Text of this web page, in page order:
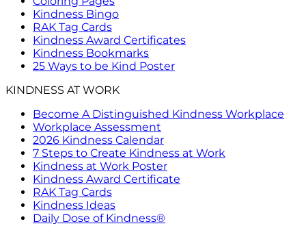
Kindness Bingo
RAK Tag Cards
Kindness Award Certificates
Kindness Bookmarks
25 Ways to be Kind Poster
KINDNESS AT WORK
Become A Distinguished Kindness Workplace
Workplace Assessment
2026 Kindness Calendar
7 Steps to Create Kindness at Work
Kindness at Work Poster
Kindness Award Certificate
RAK Tag Cards
Kindness Ideas
Daily Dose of Kindness®